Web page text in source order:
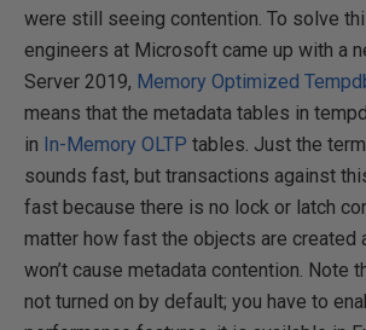
were still seeing contention. To solve
engineers at Microsoft came up with a
Server 2019, Memory Optimized
means that the metadata tables in
in In-Memory OLTP tables. Just the term
sounds fast, but transactions against
fast because there is no lock or latch
matter how fast the objects are created
won’t cause metadata contention. Note
not turned on by default; you have to